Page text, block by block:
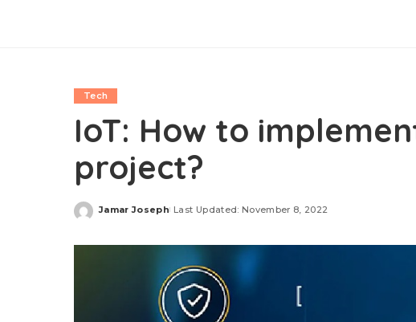
Tech
IoT: How to
project?
Posted
Jamar Joseph Last Updated: November 8, 2022